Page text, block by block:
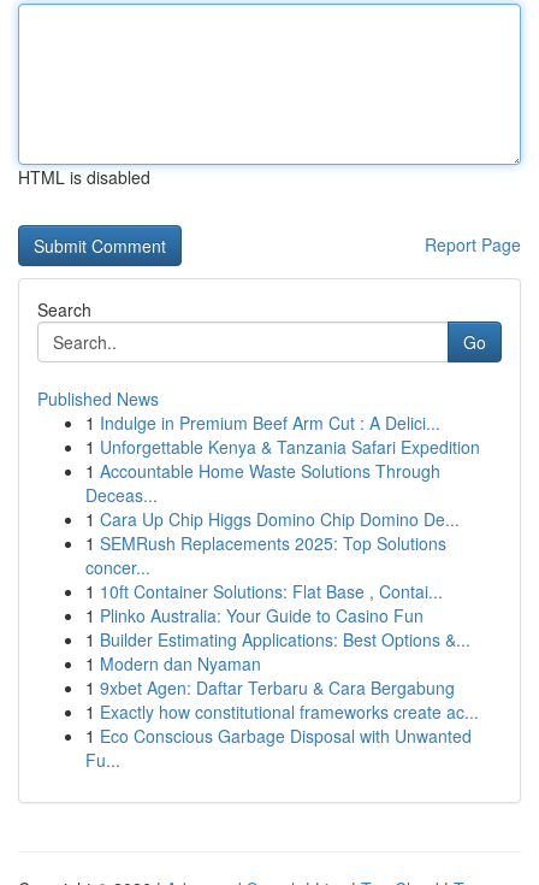
HTML is disabled
Report Page
Search
Go
Published News
1 Indulge in Premium Beef Arm Cut : A Delici...
1 Unforgettable Kenya & Tanzania Safari Expedition
1 Accountable Home Waste Solutions Through
Deceas...
1 Cara Up Chip Higgs Domino Chip Domino De...
1 SEMRush Replacements 2025: Top Solutions
concer...
1 10ft Container Solutions: Flat Base , Contai...
1 Plinko Australia: Your Guide to Casino Fun
1 Builder Estimating Applications: Best Options &...
1 Modern dan Nyaman
1 9xbet Agen: Daftar Terbaru & Cara Bergabung
1 Exactly how constitutional frameworks create ac...
1 Eco Conscious Garbage Disposal with Unwanted
Fu...